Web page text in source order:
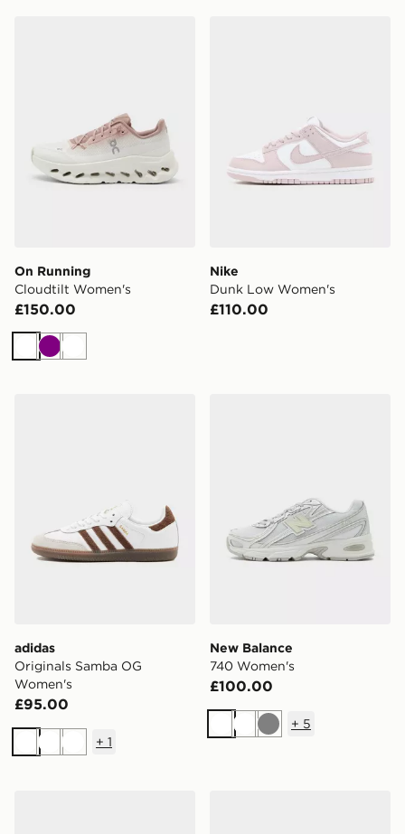
On Running
Cloudtilt Women's
£150.00
WhitePurpleWhite
Nike
Dunk Low Women's
£110.00
adidas
Originals Samba OG
Women's
£95.00
WhiteWhiteWhite
+ 1
New Balance
740 Women's
£100.00
WhiteWhiteGrey
+ 5